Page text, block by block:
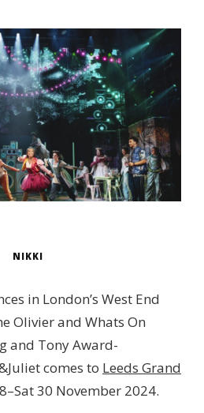
NIKKI
in London’s West End
Olivier and Whats On
and Tony Award-
comes to Leeds Grand
30 November 2024.